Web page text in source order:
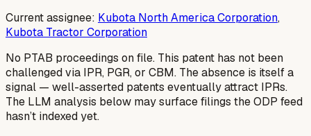
Current assignee: Kubota North America Corporation,
Kubota Tractor Corporation
No PTAB proceedings on file. This patent has not been
challenged via IPR, PGR, or CBM. The absence is itself a
signal — well-asserted patents eventually attract IPRs.
The LLM analysis below may surface filings the ODP feed
hasn’t indexed yet.